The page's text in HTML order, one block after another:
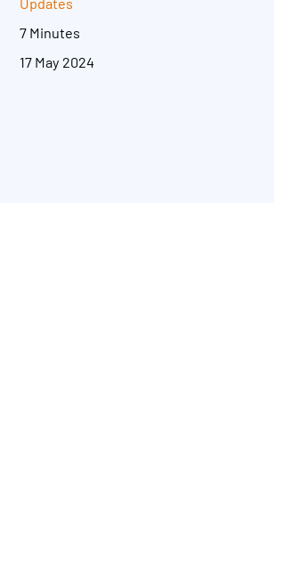
Updates
7 Minutes
17 May 2024